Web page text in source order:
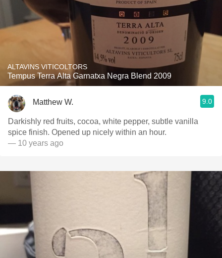
ALTAVINS VITICOLTORS
Tempus Terra Alta Garnatxa Negra Blend 2009
Matthew W. 9.0
Darkishly red fruits, cocoa, white pepper, subtle vanilla
spice finish. Opened up nicely within an hour.
— 10 years ago